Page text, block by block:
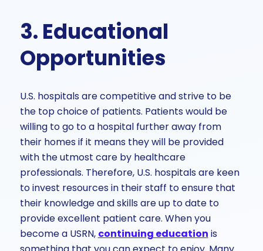
3. Educational
Opportunities
U.S. hospitals are competitive and strive to be
the top choice of patients. Patients would be
willing to go to a hospital further away from
their homes if it means they will be provided
with the utmost care by healthcare
professionals. Therefore, U.S. hospitals are keen
to invest resources in their staff to ensure that
their knowledge and skills are up to date to
provide excellent patient care. When you
become a USRN, continuing education is